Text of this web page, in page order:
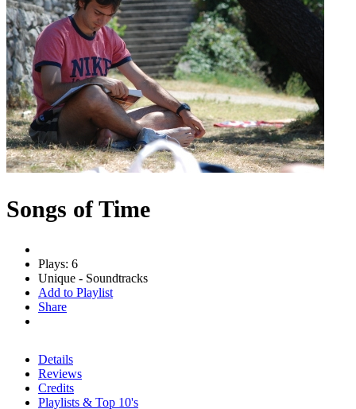
Songs of Time
Plays: 6
Unique - Soundtracks
Add to Playlist
Share
Details
Reviews
Credits
Playlists & Top 10's